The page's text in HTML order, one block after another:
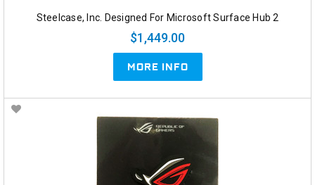
Steelcase, Inc. Designed For Microsoft Surface Hub 2
$1,449.00
MORE INFO